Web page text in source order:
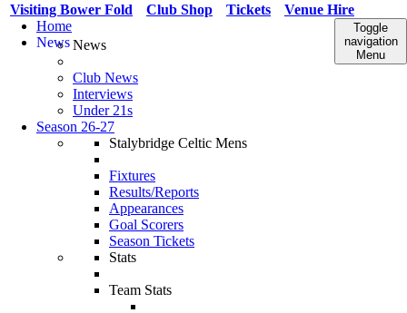
Venue Hire
Tickets
Club Shop
Visiting Bower Fold
Toggle
navigation
Menu
Home
NewsNews
Club News
Interviews
Under 21s
Season 26-27
Stalybridge Celtic Mens
Fixtures
Results/Reports
Appearances
Goal Scorers
Season Tickets
Stats
Team Stats